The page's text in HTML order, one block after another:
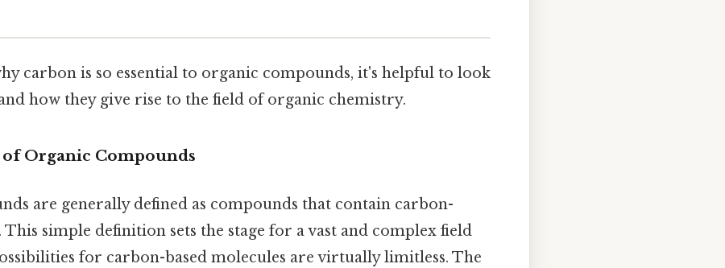
carbon is so essential to organic compounds, it's helpful to look
how they give rise to the field of organic chemistry.
Organic Compounds
are generally defined as compounds that contain carbon-
simple definition sets the stage for a vast and complex field
for carbon-based molecules are virtually limitless. The